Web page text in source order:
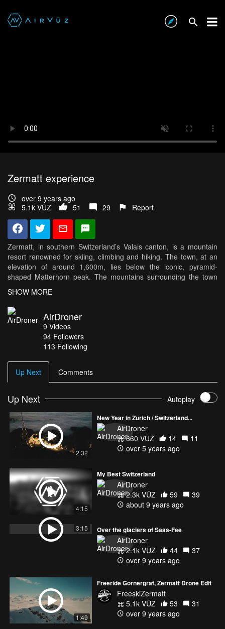
Zermatt experience
over 9 years ago
5.1k VŪZ
51 29 Report
Zermatt, in southern Switzerland’s Valais canton, is a mountain
resort renowned for skiing, climbing and hiking. The town, at an
elevation of around 1,600m, lies below the iconic, pyramid-
shaped Matterhorn peak. The mountains surrounding the town
reach 4,000 mts. This is my second film on this amazing spot.
SHOW MORE
AirDroner
9 Videos
94 Followers
113 Following
Up Next Comments
Up Next Autoplay
2:32
New Year in Zurich / Switzerland...
AirDroner
660 VŪZ
14
11
over 5 years ago
4:15
My Best Switzerland
AirDroner
2.3k VŪZ
59
39
about 9 years ago
3:15 Over the glaciers of Saas-Fee
AirDroner
2.1k VŪZ
44
37
over 9 years ago
1:49
Freeride Gornergrat, Zermatt Drone Edit
FreeskiZermatt
5.1k VŪZ
53
31
over 9 years ago